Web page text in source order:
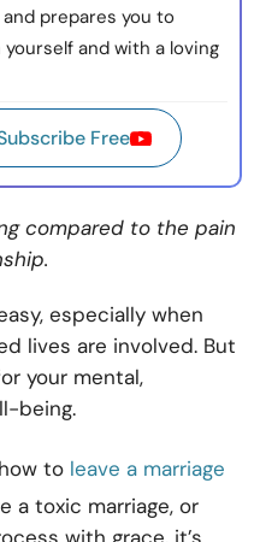
prepares you to
and with a loving
Free
compared to the pain
especially when
lives are involved. But
your mental,
being.
to leave a marriage
a toxic marriage, or